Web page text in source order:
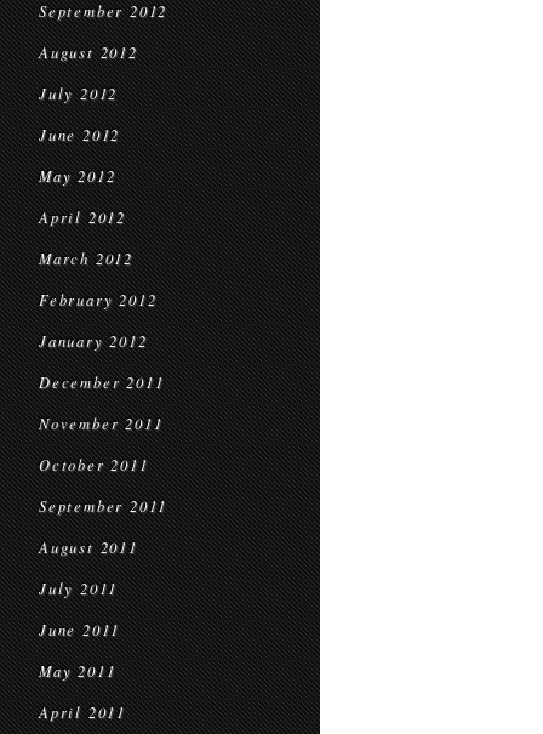
September 2012
August 2012
July 2012
June 2012
May 2012
April 2012
March 2012
February 2012
January 2012
December 2011
November 2011
October 2011
September 2011
August 2011
July 2011
June 2011
May 2011
April 2011